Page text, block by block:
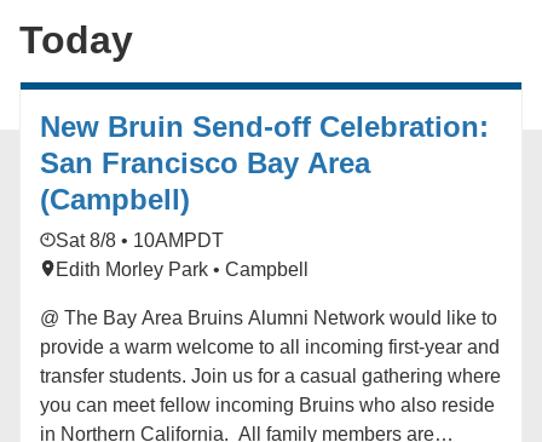
Today
New Bruin Send-off Celebration:
San Francisco Bay Area
(Campbell)
Sat 8/8 • 10AM PDT
Edith Morley Park • Campbell
@ The Bay Area Bruins Alumni Network would like to
provide a warm welcome to all incoming first-year and
transfer students. Join us for a casual gathering where
you can meet fellow incoming Bruins who also reside
in Northern California. All family members are